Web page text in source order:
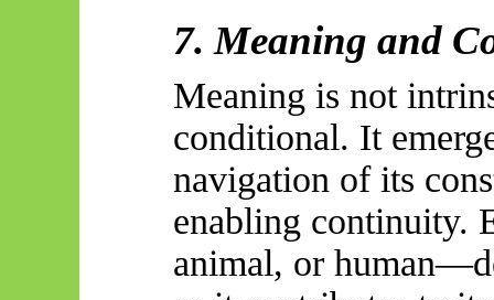
7. Meaning and
Meaning is not
conditional. It
navigation of its
enabling continuity.
animal, or